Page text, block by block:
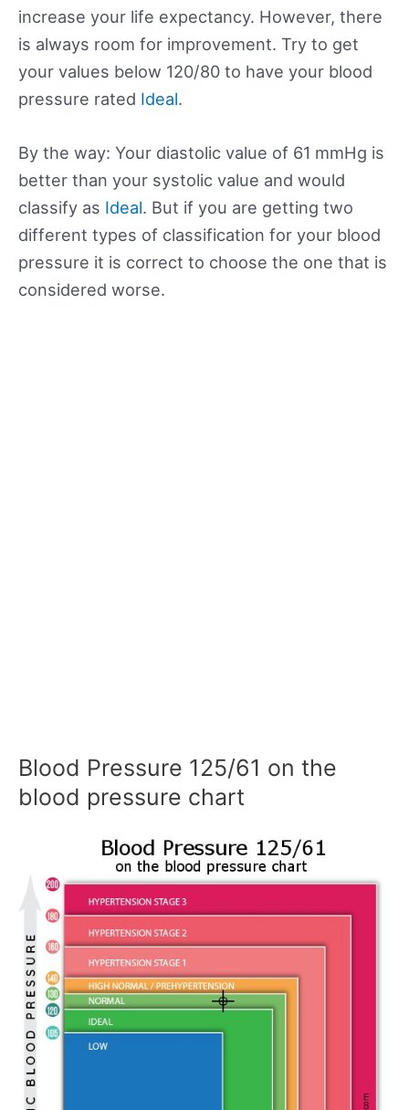
increase your life expectancy. However, there
is always room for improvement. Try to get
your values below 120/80 to have your blood
pressure rated Ideal.
By the way: Your diastolic value of 61 mmHg is
better than your systolic value and would
classify as Ideal. But if you are getting two
different types of classification for your blood
pressure it is correct to choose the one that is
considered worse.
Blood Pressure 125/61 on the
blood pressure chart